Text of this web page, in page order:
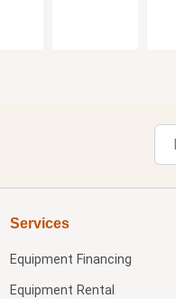
Services
Equipment Financing
Equipment Rental